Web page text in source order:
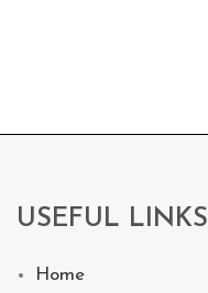
USEFUL LINKS
Home